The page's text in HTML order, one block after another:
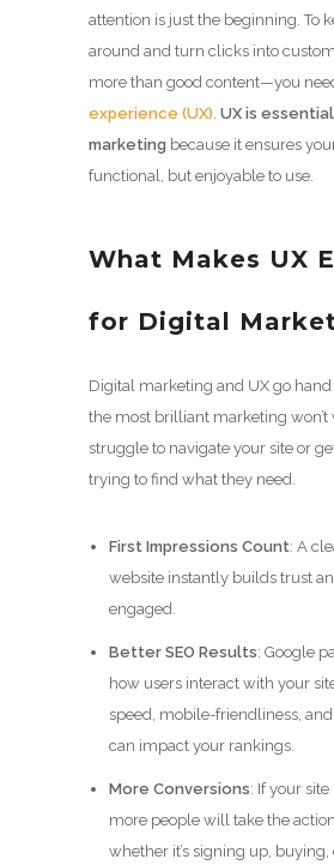
attention is just the beginning. To
around and turn clicks into
more than good content—you
experience (UX). UX is
marketing because it ensures
functional, but enjoyable to use.
What Makes UX
for Digital
Digital marketing and UX go hand
the most brilliant marketing won’t
struggle to navigate your site or
trying to find what they need.
First Impressions Count: A
website instantly builds trust
engaged.
Better SEO Results: Google
how users interact with your
speed, mobile-friendliness,
can impact your rankings.
More Conversions: If your site
more people will take the
whether it’s signing up,